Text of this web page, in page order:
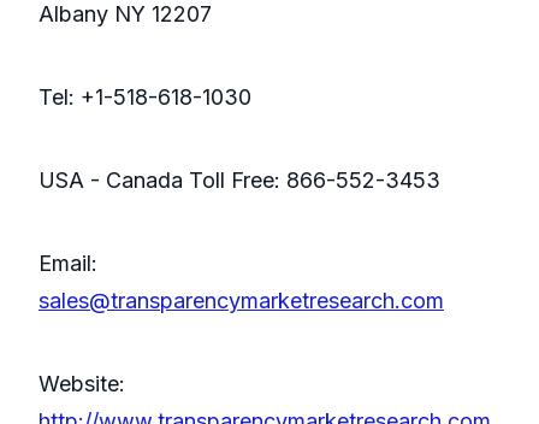
Albany NY 12207
Tel: +1-518-618-1030
USA - Canada Toll Free: 866-552-3453
Email:
sales@transparencymarketresearch.com
Website: